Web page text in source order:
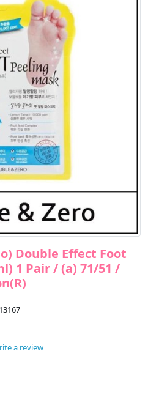
Double Effect Foot
1 Pair / (a) 71/51 /
a review